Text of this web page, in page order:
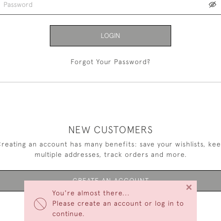
You're almost there...
Please create an account or log in to
continue.
×
LOGIN
Forgot Your Password?
NEW CUSTOMERS
an account has many benefits: save your wishlists,
multiple addresses, track orders and more.
CREATE AN ACCOUNT